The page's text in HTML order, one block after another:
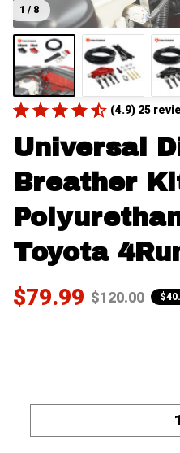
1 / 8
(4.9) 25
Universal
Breather
Toyota
$79.99 $120.00